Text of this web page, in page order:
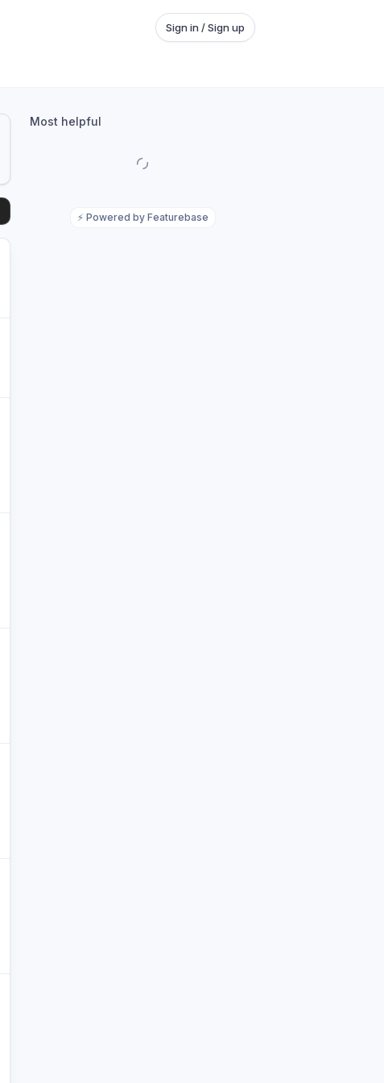
Sign in / Sign up
Most helpful
⚡ Powered by Featurebase